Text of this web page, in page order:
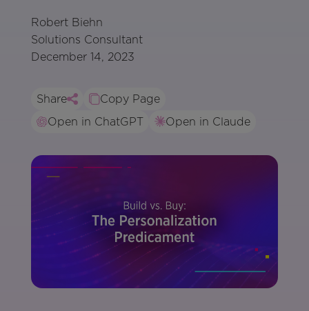
Robert Biehn
Solutions Consultant
December 14, 2023
Share
Copy Page
Open in ChatGPT
Open in Claude